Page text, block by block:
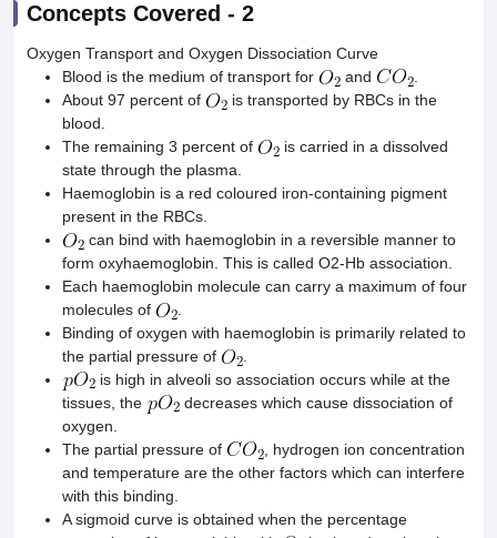
Concepts Covered - 2
Oxygen Transport and Oxygen Dissociation Curve
Blood is the medium of transport for
and
About 97 percent of
is transported by RBCs in the
blood.
The remaining 3 percent of
is carried in a dissolved
state through the plasma.
Haemoglobin is a red coloured iron-containing pigment
present in the RBCs.
can bind with haemoglobin in a reversible manner to
form oxyhaemoglobin. This is called O2-Hb association.
Each haemoglobin molecule can carry a maximum of four
molecules of
Binding of oxygen with haemoglobin is primarily related to
the partial pressure of
is high in alveoli so association occurs while at the
tissues, the
decreases which cause dissociation of
oxygen.
The partial pressure of
, hydrogen ion concentration
and temperature are the other factors which can interfere
with this binding.
A sigmoid curve is obtained when the percentage